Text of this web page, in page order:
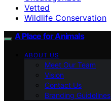
Vetted
Wildlife Conservation
A Place for Animals
ABOUT US
Meet Our Team
Vision
Contact Us
Branding Guidelines